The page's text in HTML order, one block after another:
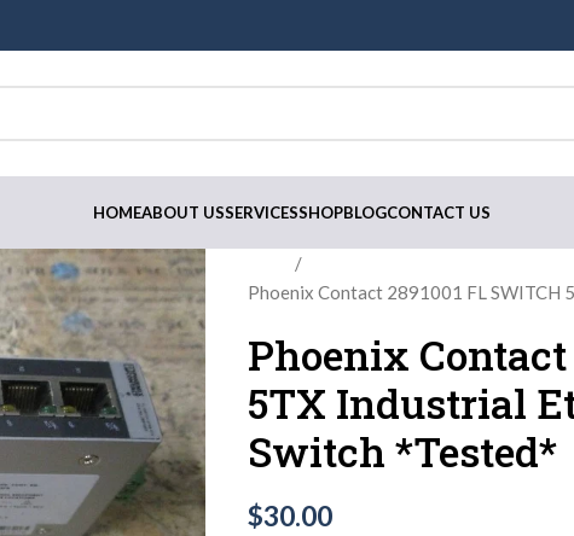
HOMEABOUT USSERVICESSHOPBLOGCONTACT US
Phoenix Contact 2891001 FL SWITCH
Phoenix Contact
5TX Industrial
Switch *Tested*
$30.00